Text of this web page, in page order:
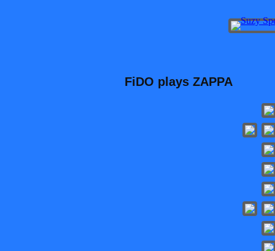
FiDO plays ZAPPA